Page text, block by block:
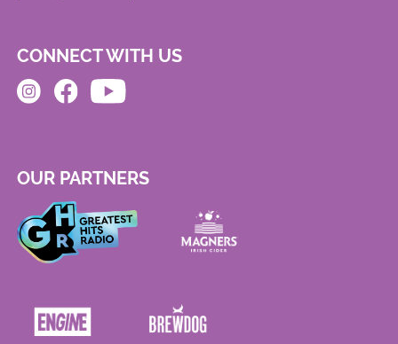
CONNECT WITH US
OUR PARTNERS